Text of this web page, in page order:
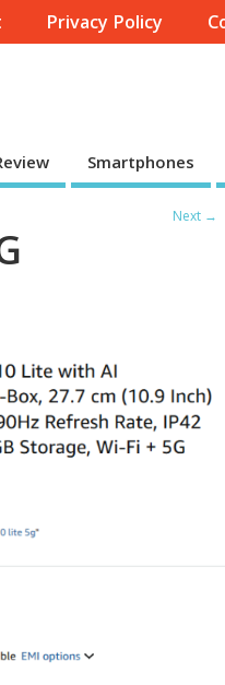
Privacy Policy
Smartphones
Next →